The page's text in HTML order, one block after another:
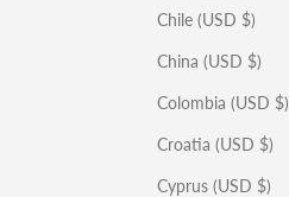
Chile (USD $)
China (USD $)
Colombia (USD $)
Croatia (USD $)
Cyprus (USD $)